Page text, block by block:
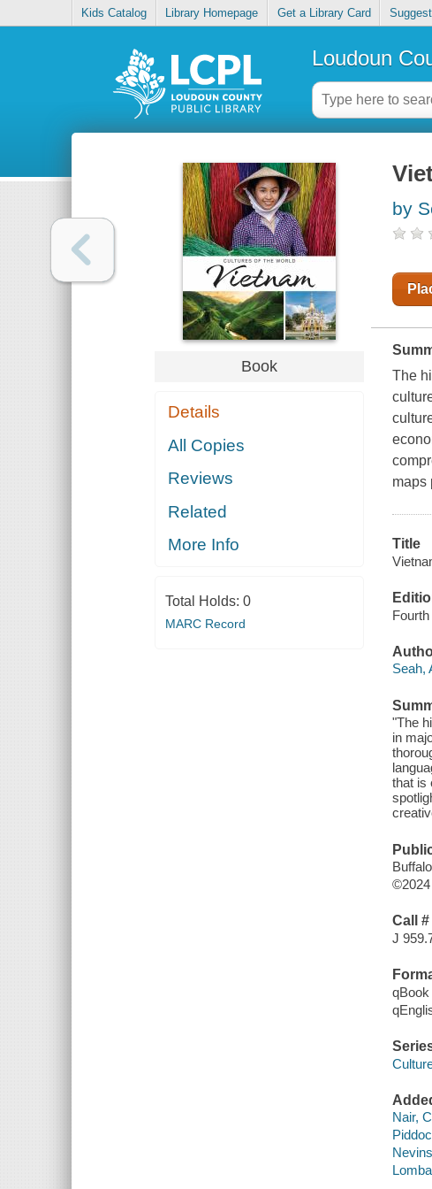
Kids Catalog Library Homepage Get a Library Card
Loudoun
Book
Details
All Copies
Reviews
Related
More Info
Total Holds: 0
MARC Record
by
The
maps
Title
Seah,
"The
in
that is
©2024
Call #
J
qBook
Nair,